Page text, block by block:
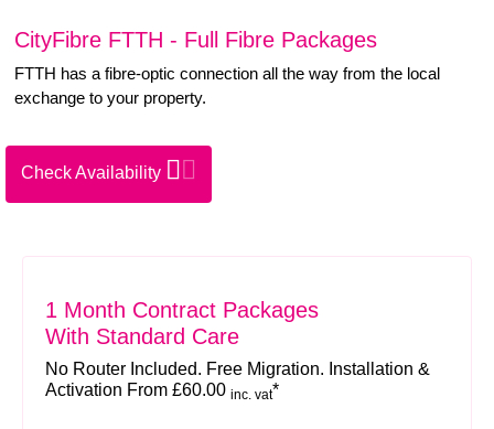
CityFibre FTTH - Full Fibre Packages
FTTH has a fibre-optic connection all the way from the local
exchange to your property.
Check Availability
1 Month Contract Packages
With Standard Care
No Router Included. Free Migration. Installation &
Activation From £60.00 inc. vat*